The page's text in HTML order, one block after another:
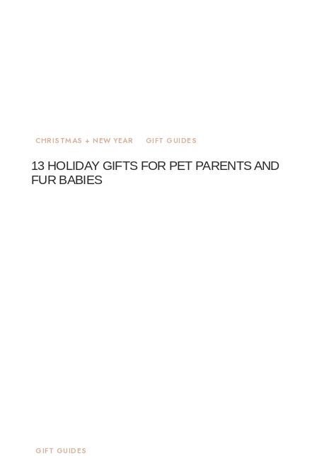
CHRISTMAS + NEW YEAR GIFT GUIDES
13 HOLIDAY GIFTS FOR PET PARENTS AND
FUR BABIES
GIFT GUIDES